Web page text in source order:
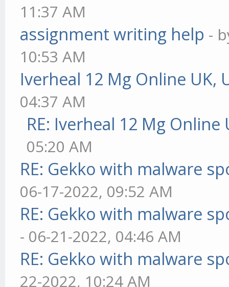
11:37 AM
assignment writing help -
10:53 AM
Iverheal 12 Mg Online UK,
04:37 AM
RE: Iverheal 12 Mg Online
05:20 AM
RE: Gekko with malware
06-17-2022, 09:52 AM
RE: Gekko with malware
- 06-21-2022, 04:46 AM
RE: Gekko with malware
22-2022, 10:24 AM